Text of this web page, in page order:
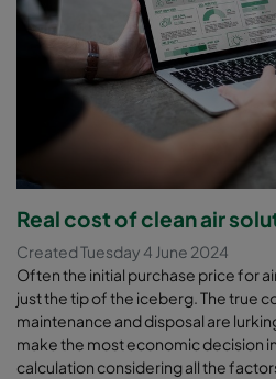
Real cost of clean air
Created Tuesday 4 June 2024
Often the initial purchase price for
just the tip of the iceberg. The true
maintenance and disposal are
make the most economic decision
calculation considering all the